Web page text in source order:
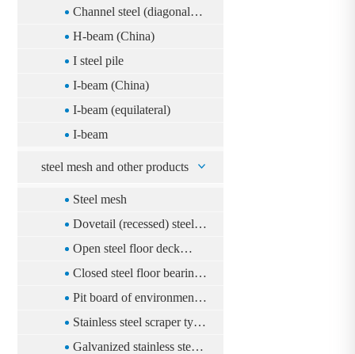
Foot)(China)
Channel steel (diagonal
foot)
H-beam (China)
I steel pile
I-beam (China)
I-beam (equilateral)
I-beam
steel mesh and other products
Steel mesh
Dovetail (recessed) steel
floor deck system
Open steel floor deck
system
Closed steel floor bearing
plate floor system
Pit board of environmental
protection
Stainless steel scraper type
tiger le cord
Galvanized stainless steel